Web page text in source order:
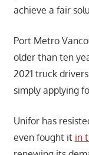
achieve a fair
Port Metro
older than ten
2021 truck
simply applying
Unifor has
even fought it in